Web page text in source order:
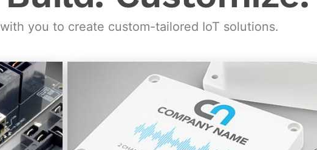
you to create custom-tailored IoT solutions.